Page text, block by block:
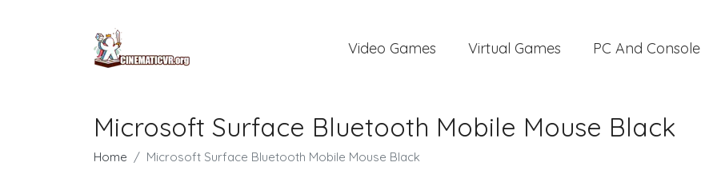
Video Games Virtual Games PC And Console
Microsoft Surface Bluetooth Mobile Mouse Black
Home Microsoft Surface Bluetooth Mobile Mouse Black